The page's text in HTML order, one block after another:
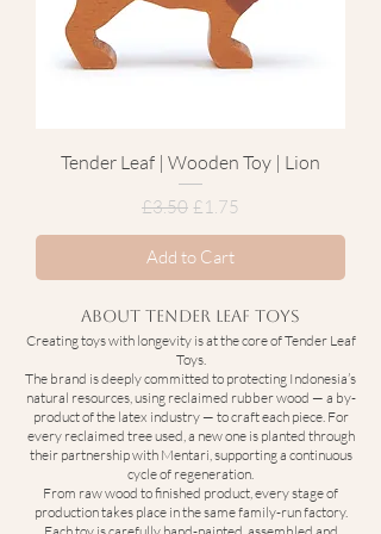
Tender Leaf | Wooden Toy | Lion
Regular Price
£3.50 Sale Price
£1.75
Add to Cart
About Tender Leaf Toys
Creating toys with longevity is at the core of Tender Leaf
Toys.
The brand is deeply committed to protecting Indonesia’s
natural resources, using reclaimed rubber wood — a by-
product of the latex industry — to craft each piece. For
every reclaimed tree used, a new one is planted through
their partnership with Mentari, supporting a continuous
cycle of regeneration.
From raw wood to finished product, every stage of
production takes place in the same family-run factory.